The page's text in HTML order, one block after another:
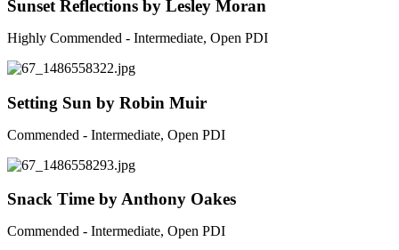
Sunset Reflections by Lesley Moran
Highly Commended - Intermediate, Open PDI
Setting Sun by Robin Muir
Commended - Intermediate, Open PDI
Snack Time by Anthony Oakes
Commended - Intermediate, Open PDI